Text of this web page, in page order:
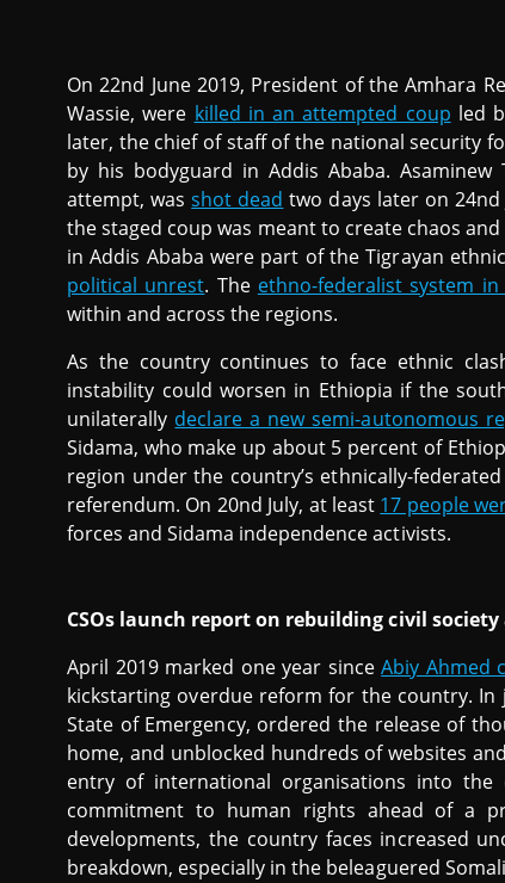
On 22nd June 2019, President of the Amhara
Wassie, were killed in an attempted coup led
later, the chief of staff of the national security
by his bodyguard in Addis Ababa.
attempt, wasshot dead two days later on
the staged coup was meant to create chaos
in Addis Ababa were part of the Tigrayan
political unrest. The ethno-federalist system
within and across the regions.
As the country continues to face ethnic
instability could worsen in Ethiopia if the
unilaterally declare a new semi-autonomous
Sidama, who make up about 5 percent of
region under the country’s ethnically-
referendum. On 20nd July, at least 17 people
forces and Sidama independence activists.
CSOs launch report on rebuilding civil
April 2019 marked one year sinceAbiy Ahmed
kickstarting overdue reform for the country.
State of Emergency, ordered the release of
home, and unblocked hundreds of websites
entry of international organisations into
commitment to human rights ahead of a
developments, the country faces increased
breakdown, especially in the beleaguered